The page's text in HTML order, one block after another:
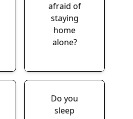
afraid of
staying
home
alone?
Do you
sleep